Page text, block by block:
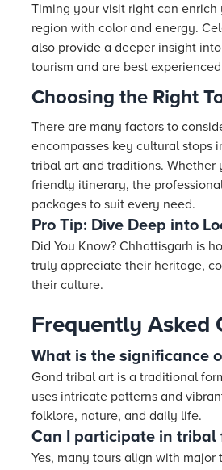
Timing your visit right can
region with color and energy.
also provide a deeper insight
tourism and are best
Choosing the Right
There are many factors to
encompasses key cultural stops
tribal art and traditions.
friendly itinerary, the
packages to suit every need.
Pro Tip: Dive Deep into
Did You Know? Chhattisgarh is
truly appreciate their heritage,
their culture.
Frequently Asked
What is the significance
Gond tribal art is a traditional
uses intricate patterns and
folklore, nature, and daily life.
Can I participate in
Yes, many tours align with